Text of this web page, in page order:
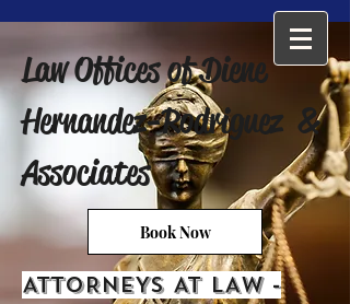
Law Offices of Diene
Hernandez-Rodriguez &
Associates
Book Now
ATTORNEYS AT LAW -